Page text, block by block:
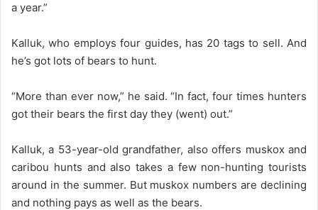
a year.”
Kalluk, who employs four guides, has 20 tags to sell. And
he’s got lots of bears to hunt.
“More than ever now,” he said. “In fact, four times hunters
got their bears the first day they (went) out.”
Kalluk, a 53-year-old grandfather, also offers muskox and
caribou hunts and also takes a few non-hunting tourists
around in the summer. But muskox numbers are declining
and nothing pays as well as the bears.